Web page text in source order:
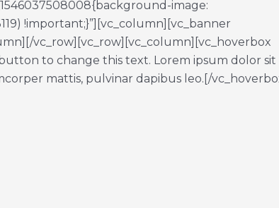
image:
!important;}”][vc_column][vc_banner
vc_row][vc_row][vc_column][vc_hoverbox
button to change this text. Lorem ipsum dolor sit
mattis, pulvinar dapibus leo.[/